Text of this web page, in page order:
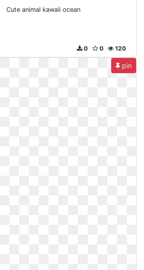
Cute animal kawaii ocean
120
0
0
pin